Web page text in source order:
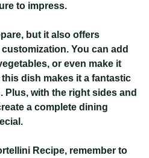
to impress.
but it also offers
You can add
or even make it
dish makes it a fantastic
with the right sides and
a complete dining
Recipe, remember to